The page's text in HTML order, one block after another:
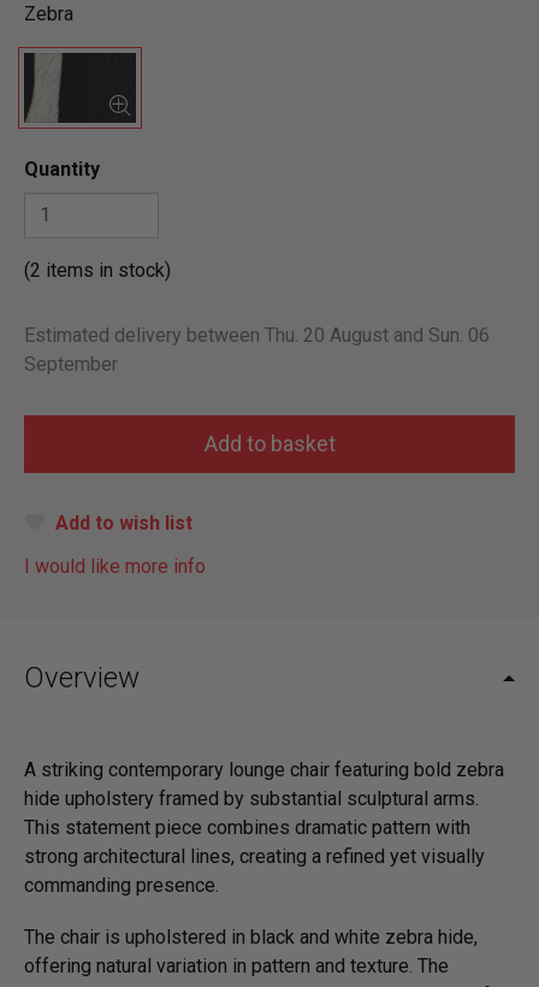
Zebra
Quantity
(2 items in stock)
Estimated delivery between Thu. 20 August and Sun. 06
September
Add to wish list
I would like more info
Overview
A striking contemporary lounge chair featuring bold zebra
hide upholstery framed by substantial sculptural arms.
This statement piece combines dramatic pattern with
strong architectural lines, creating a refined yet visually
commanding presence.
The chair is upholstered in black and white zebra hide,
offering natural variation in pattern and texture. The